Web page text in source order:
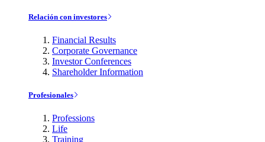
Relación con investores
Financial Results
Corporate Governance
Investor Conferences
Shareholder Information
Profesionales
Professions
Life
Training